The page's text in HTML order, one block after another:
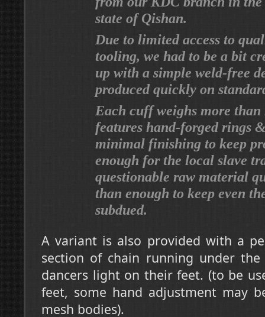
state of Qishan.
Due to limited access to
tooling, we had to be a bit
up with a simple weld-free
produced quickly on
Each cuff weighs more
features hand-forged rings
minimal finishing to keep
enough for the local slave
questionable raw material
than enough to keep even
subdued.
A variant is also provided with a
section of chain running under
dancers light on their feet. (to be
feet, some hand adjustment may
mesh bodies).